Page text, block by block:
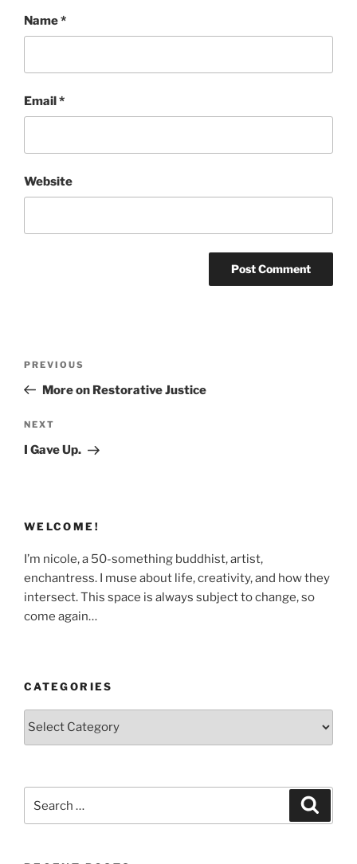
Name*
Email*
Website
Previous
Post
PREVIOUS
More on Restorative Justice
Next
Post
NEXT
I Gave Up.
WELCOME!
I’m nicole, a 50-something buddhist, artist,
enchantress. I muse about life, creativity, and how they
intersect. This space is always subject to change, so
come again…
CATEGORIES
for: